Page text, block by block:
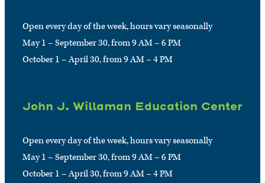
Open every day of the week, hours vary seasonally
May 1 – September 30, from 9 AM – 6 PM
October 1 – April 30, from 9 AM – 4 PM
John J. Willaman Education Center
Open every day of the week, hours vary seasonally
May 1 – September 30, from 9 AM – 6 PM
October 1 – April 30, from 9 AM – 4 PM